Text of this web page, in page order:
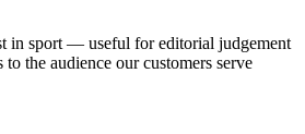
in sport — useful for editorial judgement
to the audience our customers serve